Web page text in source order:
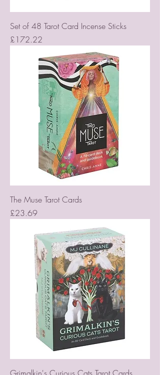
Set of 48 Tarot Card Incense Sticks
Price
£172.22
The Muse Tarot Cards
Price
£23.69